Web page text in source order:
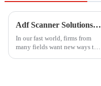
Adf Scanner Solutions Transforming Document Management Across Industries
In our fast world, firms from
many fields want new ways to